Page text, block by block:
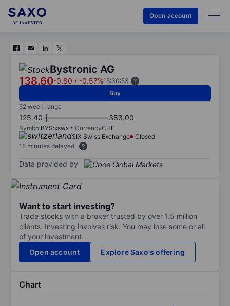
Open account
Bystronic AG
138.60-0.80 / -0.57%15:30:53
Buy
52 week range
125.40 383.00
SymbolBYS:xswx CurrencyCHF
SIX Swiss Exchange
Closed
15 minutes delayed
Data provided by
Want to start investing?
Trade stocks with a broker trusted by over 1.5 million
clients. Investing involves risk. You may lose some or all
of your investment.
Open account
Explore Saxo's offering
Chart